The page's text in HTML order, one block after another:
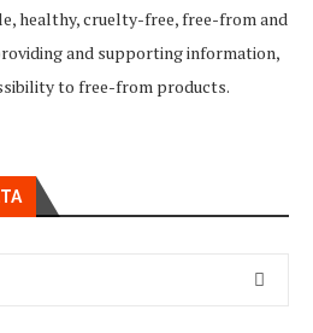
healthy, cruelty-free, free-from and
and supporting information,
to free-from products.